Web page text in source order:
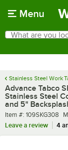
Menu
Search
What are you
Stainless Steel Work
Advance Tabco
Stainless Steel
and 5"
Item number
Item #: 109SKG308
Leave a review
4